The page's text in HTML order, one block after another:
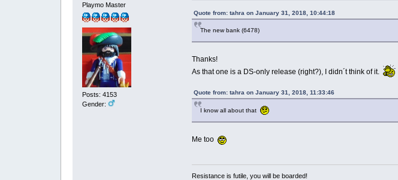
Playmo Master
Posts: 4153
Gender:
Quote from: tahra on January 31, 2018, 10:44:18
The new bank (6478)
Thanks!
As that one is a DS-only release (right?), I didn´t think of it.
Quote from: tahra on January 31, 2018, 11:33:46
I know all about that
Me too
Resistance is futile, you will be boarded!